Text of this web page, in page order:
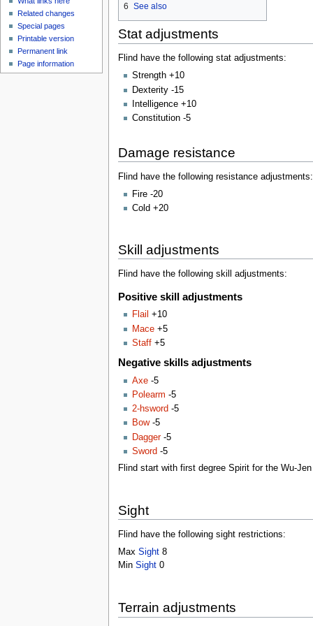
6 See also
Stat adjustments
Flind have the following stat adjustments:
Strength +10
Dexterity -15
Intelligence +10
Constitution -5
Damage resistance
Flind have the following resistance adjustments:
Fire -20
Cold +20
Skill adjustments
Flind have the following skill adjustments:
Positive skill adjustments
Flail +10
Mace+5
Staff+5
Negative skills adjustments
Axe-5
Polearm -5
2-hsword -5
Bow-5
Dagger-5
Sword -5
Flind start with first degree Spirit for the Wu-
Sight
Flind have the following sight restrictions:
Max Sight8
Min Sight0
Terrain adjustments
Related changes
Special pages
Printable version
Permanent link
Page information